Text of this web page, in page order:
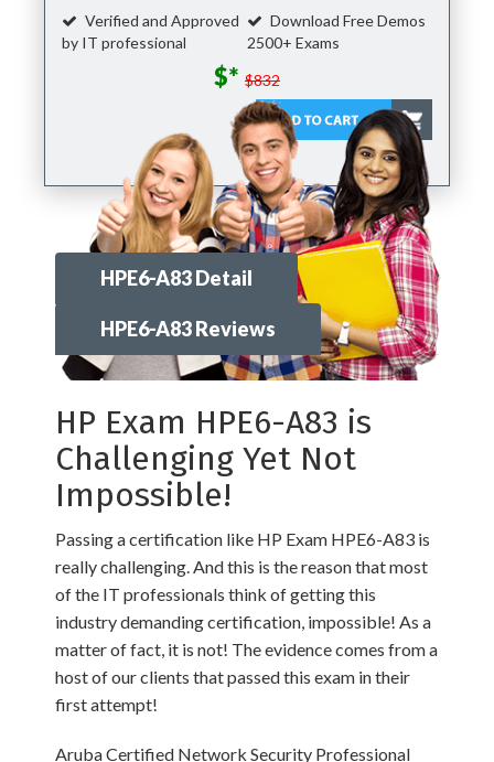
Verified and Approved
by IT professional
Download Free Demos
2500+ Exams
$* $832
HPE6-A83 Detail
HPE6-A83 Reviews
HP Exam HPE6-A83 is
Challenging Yet Not
Impossible!
Passing a certification like HP Exam HPE6-A83 is
really challenging. And this is the reason that most
of the IT professionals think of getting this
industry demanding certification, impossible! As a
matter of fact, it is not! The evidence comes from a
host of our clients that passed this exam in their
first attempt!
Aruba Certified Network Security Professional